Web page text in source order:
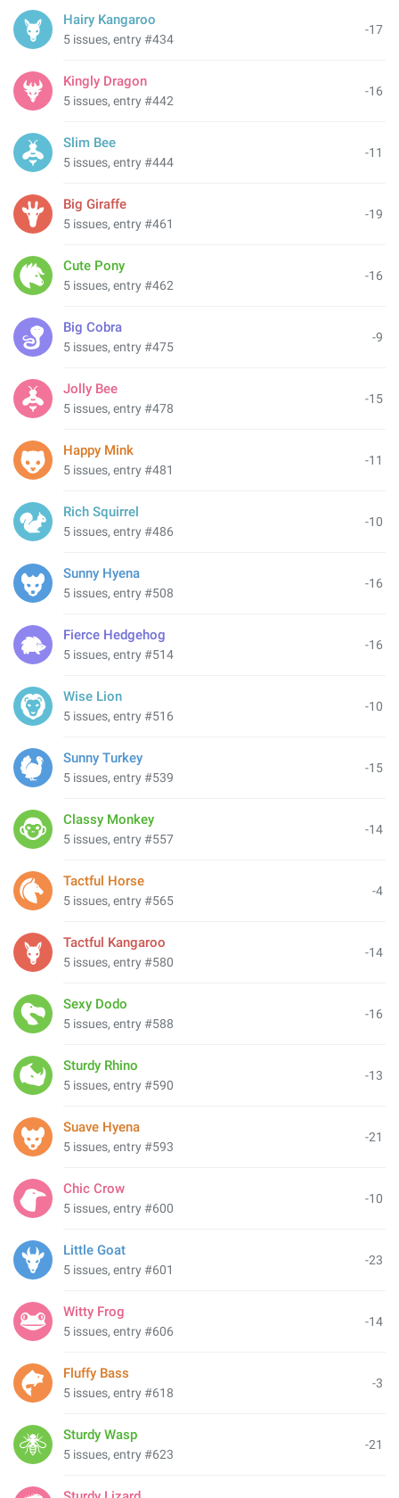
-17
Hairy Kangaroo
5 issues, entry #434
-16
Kingly Dragon
5 issues, entry #442
-11
Slim Bee
5 issues, entry #444
-19
Big Giraffe
5 issues, entry #461
-16
Cute Pony
5 issues, entry #462
-9
Big Cobra
5 issues, entry #475
-15
Jolly Bee
5 issues, entry #478
-11
Happy Mink
5 issues, entry #481
-10
Rich Squirrel
5 issues, entry #486
-16
Sunny Hyena
5 issues, entry #508
-16
Fierce Hedgehog
5 issues, entry #514
-10
Wise Lion
5 issues, entry #516
-15
Sunny Turkey
5 issues, entry #539
-14
Classy Monkey
5 issues, entry #557
-4
Tactful Horse
5 issues, entry #565
-14
Tactful Kangaroo
5 issues, entry #580
-16
Sexy Dodo
5 issues, entry #588
-13
Sturdy Rhino
5 issues, entry #590
-21
Suave Hyena
5 issues, entry #593
-10
Chic Crow
5 issues, entry #600
-23
Little Goat
5 issues, entry #601
-14
Witty Frog
5 issues, entry #606
-3
Fluffy Bass
5 issues, entry #618
-21
Sturdy Wasp
5 issues, entry #623